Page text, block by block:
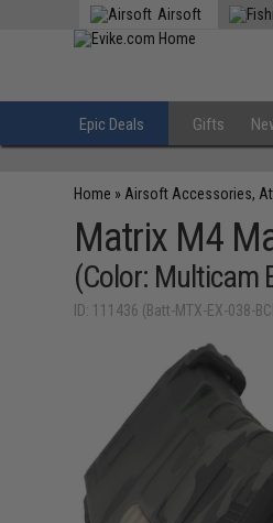
Airsoft
Epic Deals Gifts
Home » Airsoft Accessories,
Matrix M4
(Color: Multicam
ID: 111436 (Batt-MTX-EX-038-